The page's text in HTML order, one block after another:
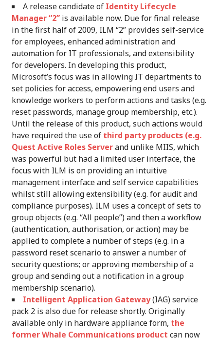
A release candidate of Identity Lifecycle
Manager “2” is available now. Due for final release
in the first half of 2009, ILM “2” provides self-service
for employees, enhanced administration and
automation for IT professionals, and extensibility
for developers. In developing this product,
Microsoft’s focus was in allowing IT departments to
set policies for access, empowering end users and
knowledge workers to perform actions and tasks (e.g.
reset passwords, manage group membership, etc.).
Until the release of this product, such actions would
have required the use of third party products (e.g.
Quest Active Roles Serverand unlike MIIS, which
was powerful but had a limited user interface, the
focus with ILM is on providing an intuitive
management interface and self service capabilities
whilst still allowing extensibility (e.g. for audit and
compliance purposes). ILM uses a concept of sets to
group objects (e.g. “All people”) and then a workflow
(authentication, authorisation, or action) may be
applied to complete a number of steps (e.g. in a
password reset scenario to answer a number of
security questions; or approving membership of a
group and sending out a notification in a group
membership scenario).
Intelligent Application Gateway(IAG) service
pack 2 is also due for release shortly. Originally
available only in hardware appliance form, the
former Whale Communications product can now